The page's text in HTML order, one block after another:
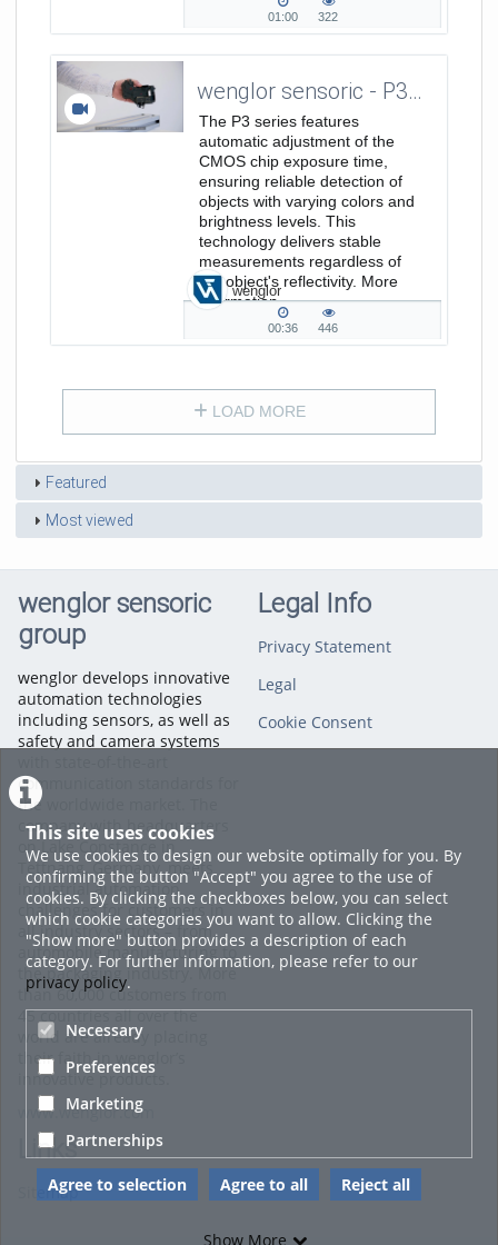
This site uses cookies
We use cookies to design our website optimally for you. By
confirming the button "Accept" you agree to the use of
cookies. By clicking the checkboxes below, you can select
which cookie categories you want to allow. Clicking the
"Show more" button provides a description of each
category. For further information, please refer to our
privacy policy.
Necessary
Preferences
Marketing
Partnerships
Agree to selection Agree to all Reject all
Show More
01:00
01:00
322
322
wenglor sensoric - P3-Serie / Precision - Elevator Pitch EN
The P3 series features
automatic adjustment of the
CMOS chip exposure time,
ensuring reliable detection of
objects with varying colors and
brightness levels. This
technology delivers stable
measurements regardless of
the object's reflectivity. More
information
on www.wenglor.com/P3EC
wenglor
00:36
00:36
446
446
LOAD MORE
Featured
Most viewed
wenglor sensoric
group
wenglor develops innovative
automation technologies
including sensors, as well as
safety and camera systems
communication standards for
the worldwide market. The
company with headquarters
on Lake Constance in
Tettnang, Germany, meets
industrial automation
challenges for customers in
all industry sectors – from
automobile manufacturing to
the packaging industry. More
than 60,000 customers from
45 countries all over the
world are already placing
their faith in wenglor’s
innovative products.
www.wenglor.com
Legal Info
Privacy Statement
Legal
Cookie Consent
Links
Sitemap